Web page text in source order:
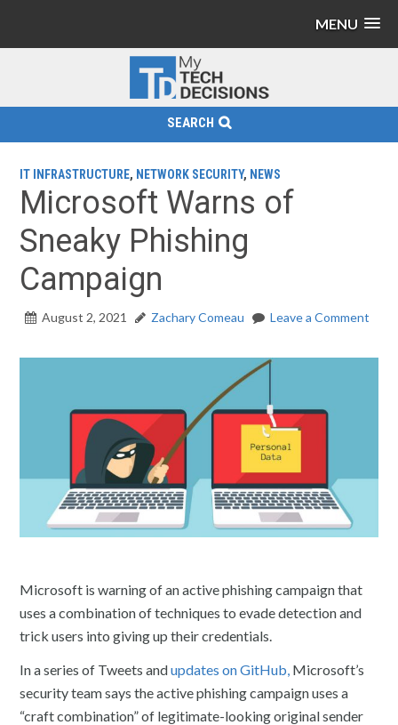
MENU
SEARCH
IT INFRASTRUCTURE, NETWORK SECURITY, NEWS
Microsoft Warns of
Sneaky Phishing
Campaign
August 2, 2021 Zachary Comeau Leave a Comment
Microsoft is warning of an active phishing campaign that
uses a combination of techniques to evade detection and
trick users into giving up their credentials.
In a series of Tweets andupdates on GitHub, Microsoft’s
security team says the active phishing campaign uses a
“craft combination” of legitimate-looking original sender